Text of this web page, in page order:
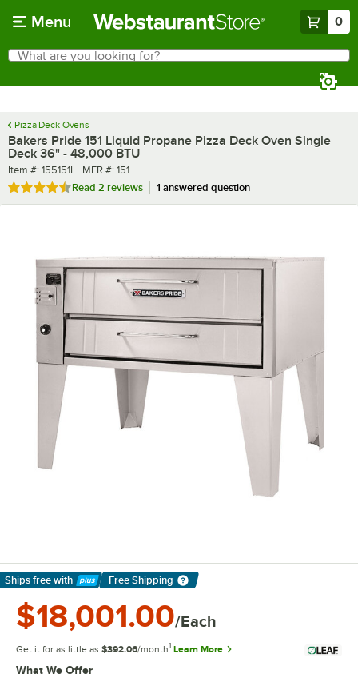
Menu 0
Search
What are you looking for?
Pizza Deck Ovens
Bakers Pride 151 Liquid Propane Pizza Deck Oven Single
Deck 36" - 48,000 BTU
Item number
Item #: 155151L MFR number
MFR #: 151
Rated 4.5 out of 5 stars
Read 2 reviews 1 answered question
Ships free with
Learn More
Free Shipping
$18,001.00/Each
Get it for as little as $392.06/month1 Learn More
What We Offer